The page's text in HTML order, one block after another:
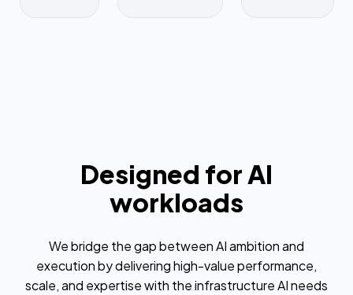
Designed for AI
workloads
We bridge the gap between AI ambition and
execution by delivering high-value performance,
scale, and expertise with the infrastructure AI needs